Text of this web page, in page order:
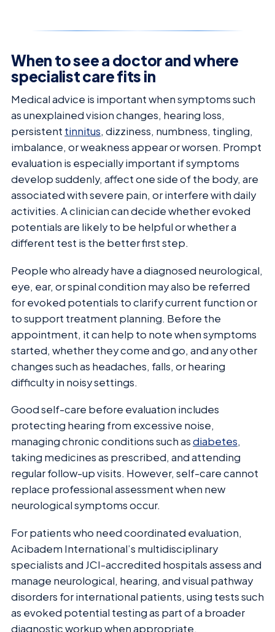
When to see a doctor and where
specialist care fits in
Medical advice is important when symptoms such
as unexplained vision changes, hearing loss,
persistent tinnitus, dizziness, numbness, tingling,
imbalance, or weakness appear or worsen. Prompt
evaluation is especially important if symptoms
develop suddenly, affect one side of the body, are
associated with severe pain, or interfere with daily
activities. A clinician can decide whether evoked
potentials are likely to be helpful or whether a
different test is the better first step.
People who already have a diagnosed neurological,
eye, ear, or spinal condition may also be referred
for evoked potentials to clarify current function or
to support treatment planning. Before the
appointment, it can help to note when symptoms
started, whether they come and go, and any other
changes such as headaches, falls, or hearing
difficulty in noisy settings.
Good self-care before evaluation includes
protecting hearing from excessive noise,
managing chronic conditions such asdiabetes,
taking medicines as prescribed, and attending
regular follow-up visits. However, self-care cannot
replace professional assessment when new
neurological symptoms occur.
For patients who need coordinated evaluation,
Acibadem International’s multidisciplinary
specialists and JCI-accredited hospitals assess and
manage neurological, hearing, and visual pathway
disorders for international patients, using tests such
as evoked potential testing as part of a broader
diagnostic workup when appropriate.